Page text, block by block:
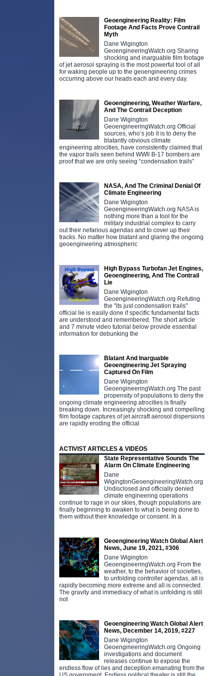
Geoengineering Reality: Film
Footage And Facts Prove Contrail
Myth
Dane Wigington
GeoengineeringWatch.org Sharing
shocking and inarguable film footage
of jet aerosol spraying is the most powerful tool of all
for waking people up to the geoengineering crimes
occurring above our heads each and every day.
Geoengineering, Weather Warfare,
And The Contrail Deception
Dane Wigington
GeoengineeringWatch.org Official
sources, who’s job it is to deny the
blatantly obvious climate
engineering atrocities, have consistently claimed that
the vapor trails seen behind WWll B-17 bombers are
proof that we are only seeing “condensation trails”
NASA, And The Criminal Denial Of
Climate Engineering
Dane Wigington
GeoengineeringWatch.org NASA is
nothing more than a tool for the
military industrial complex to carry
out their nefarious agendas and to cover up their
tracks. No matter how blatant and glaring the ongoing
geoengineering atmospheric
High Bypass Turbofan Jet Engines,
Geoengineering, And The Contrail
Lie
Dane Wigington
GeoengineeringWatch.org Refuting
the "its just condensation trails"
official lie is easily done if specific fundamental facts
are understood and remembered. The short article
and 7 minute video tutorial below provide essential
information for debunking the
Blatant And Inarguable
Geoengineering Jet Spraying
Captured On Film
Dane Wigington
GeoengineeringWatch.org The past
propensity of populations to deny the
ongoing climate engineering atrocities is finally
breaking down. Increasingly shocking and compelling
film footage captures of jet aircraft aerosol dispersions
are rapidly eroding the official
ACTIVIST ARTICLES & VIDEOS
State Representative Sounds The
Alarm On Climate Engineering
Dane
WigingtonGeoengineeringWatch.org
Undisclosed and officially denied
climate engineering operations
continue to rage in our skies, though populations are
finally beginning to awaken to what is being done to
them without their knowledge or consent. In a
Geoengineering Watch Global Alert
News, June 19, 2021, #306
Dane Wigington
GeoengineeringWatch.org From the
weather, to the behavior of societies,
to unfolding controller agendas, all is
rapidly becoming more extreme and all is connected.
The gravity and immediacy of what is unfolding is still
not
Geoengineering Watch Global Alert
News, December 14, 2019, #227
Dane Wigington
GeoengineeringWatch.org Ongoing
investigations and document
releases continue to expose the
endless flow of lies and deception emanating from the